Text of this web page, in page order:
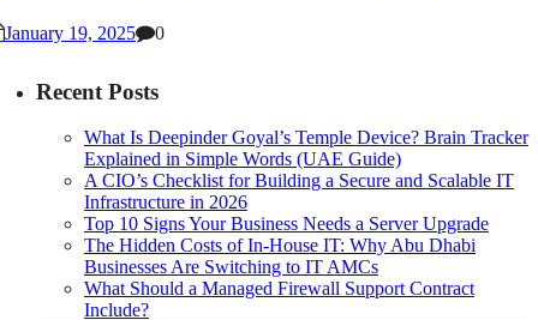
January 19, 2025 0
Recent Posts
What Is Deepinder Goyal’s Temple Device? Brain Tracker
Explained in Simple Words (UAE Guide)
A CIO’s Checklist for Building a Secure and Scalable IT
Infrastructure in 2026
Top 10 Signs Your Business Needs a Server Upgrade
The Hidden Costs of In-House IT: Why Abu Dhabi
Businesses Are Switching to IT AMCs
What Should a Managed Firewall Support Contract
Include?